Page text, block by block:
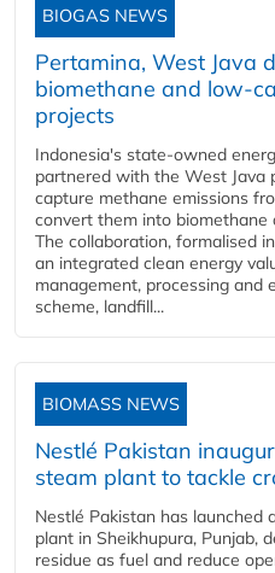
BIOGAS NEWS
Pertamina, West Java
biomethane and low-
projects
Indonesia's state-owned
partnered with the West Java
capture methane emissions
convert them into
The collaboration, formalised
an integrated clean energy
management, processing and
scheme, landfill...
BIOMASS NEWS
Nestlé Pakistan
steam plant to tackle
Nestlé Pakistan has launched
plant in Sheikhupura, Punjab,
residue as fuel and reduce